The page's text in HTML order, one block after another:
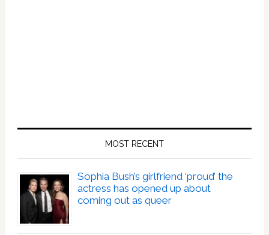
MOST RECENT
Sophia Bush’s girlfriend ‘proud’ the
actress has opened up about
coming out as queer